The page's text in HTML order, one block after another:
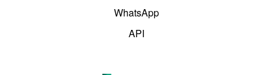
WhatsApp
API